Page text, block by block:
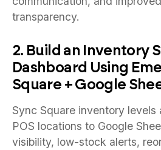
transparency.
2. Build an Inventory
Dashboard Using
Square + Google
Sync Square inventory levels
POS locations to Google
visibility, low-stock alerts,